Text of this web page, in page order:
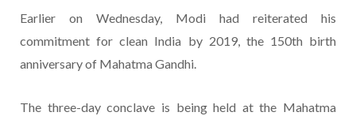
Earlier on Wednesday, Modi had reiterated his
commitment for clean India by 2019, the 150th birth
anniversary of Mahatma Gandhi.
The three-day conclave is being held at the Mahatma